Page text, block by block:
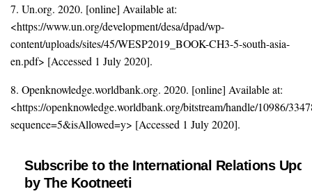
7. Un.org. 2020. [online] Available at:
<https://www.un.org/development/desa/dpad/wp-
content/uploads/sites/45/WESP2019_BOOK-CH3-5-south-asia-
en.pdf> [Accessed 1 July 2020].
8. Openknowledge.worldbank.org. 2020. [online] Available at:
<https://openknowledge.worldbank.org/bitstream/handle/10986/
sequence=5&isAllowed=y> [Accessed 1 July 2020].
Subscribe to the International Relations
by The Kootneeti